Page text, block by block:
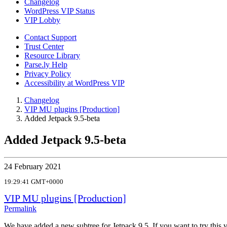
Changelog
WordPress VIP Status
VIP Lobby
Contact Support
Trust Center
Resource Library
Parse.ly Help
Privacy Policy
Accessibility at WordPress VIP
Changelog
VIP MU plugins [Production]
Added Jetpack 9.5-beta
Added Jetpack 9.5-beta
24 February 2021
19:29:41 GMT+0000
VIP MU plugins [Production]
Permalink